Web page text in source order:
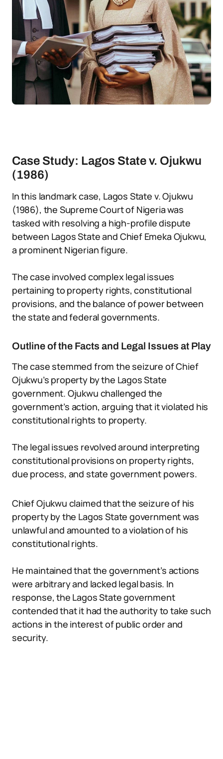
Case Study: Lagos State v. Ojukwu
(1986)
In this landmark case, Lagos State v. Ojukwu
(1986), the Supreme Court of Nigeria was
tasked with resolving a high-profile dispute
between Lagos State and Chief Emeka Ojukwu,
a prominent Nigerian figure.
The case involved complex legal issues
pertaining to property rights, constitutional
provisions, and the balance of power between
the state and federal governments.
Outline of the Facts and Legal Issues at Play
The case stemmed from the seizure of Chief
Ojukwu’s property by the Lagos State
government. Ojukwu challenged the
government’s action, arguing that it violated his
constitutional rights to property.
The legal issues revolved around interpreting
constitutional provisions on property rights,
due process, and state government powers.
Chief Ojukwu claimed that the seizure of his
property by the Lagos State government was
unlawful and amounted to a violation of his
constitutional rights.
He maintained that the government’s actions
were arbitrary and lacked legal basis. In
response, the Lagos State government
contended that it had the authority to take such
actions in the interest of public order and
security.